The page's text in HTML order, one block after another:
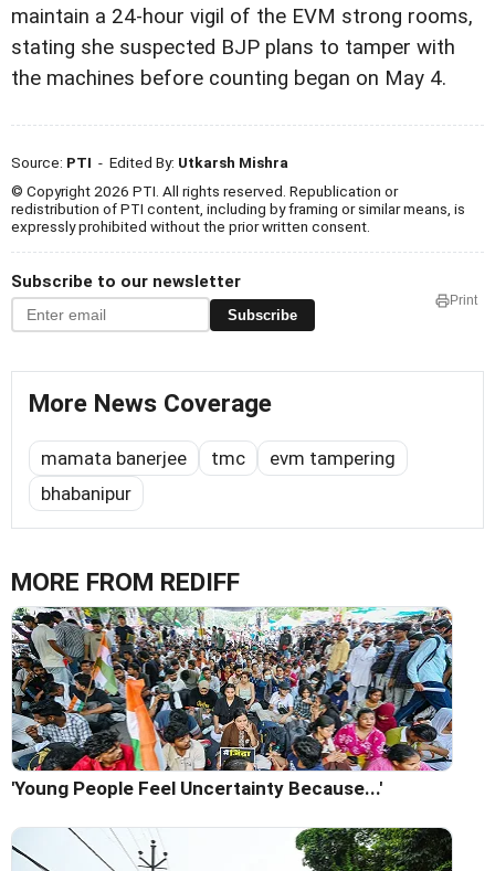
maintain a 24-hour vigil of the EVM strong rooms,
stating she suspected BJP plans to tamper with
the machines before counting began on May 4.
Source: PTI - Edited By: Utkarsh Mishra
© Copyright 2026 PTI. All rights reserved. Republication or
redistribution of PTI content, including by framing or similar means, is
expressly prohibited without the prior written consent.
Subscribe to our newsletter
Subscribe
Print
More News Coverage
mamata banerjee tmc
evm tampering
bhabanipur
MORE FROM REDIFF
'Young People Feel Uncertainty Because...'